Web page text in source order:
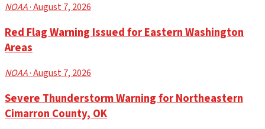
NOAA· August 7, 2026
Red Flag Warning Issued for Eastern Washington
Areas
NOAA· August 7, 2026
Severe Thunderstorm Warning for Northeastern
Cimarron County, OK